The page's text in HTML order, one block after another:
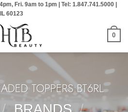
Fri. 9am to 1pm | Tel: 1.847.741.5000 |
60123
0
TOPPERS:BT6RL